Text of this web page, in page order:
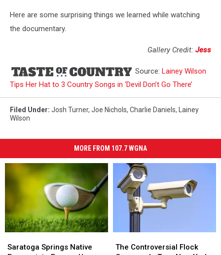
Here are some surprising things we learned while watching
the documentary.
Gallery Credit: Jess
Source: Lainey Wilson
Tips Her Hat to 3 Country Songs in ‘Devil Don’t Go There’
Filed Under: Josh Turner, Joe Nichols, Charlie Daniels,
Lainey
Wilson
MORE FROM 107.7 WGNA
Springs
Saratoga Springs Native
Springs
Controversial
The Controversial Flock
Controversial